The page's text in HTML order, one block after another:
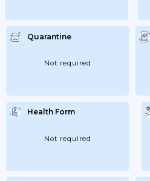
Quarantine
Not required
Health Form
Not required